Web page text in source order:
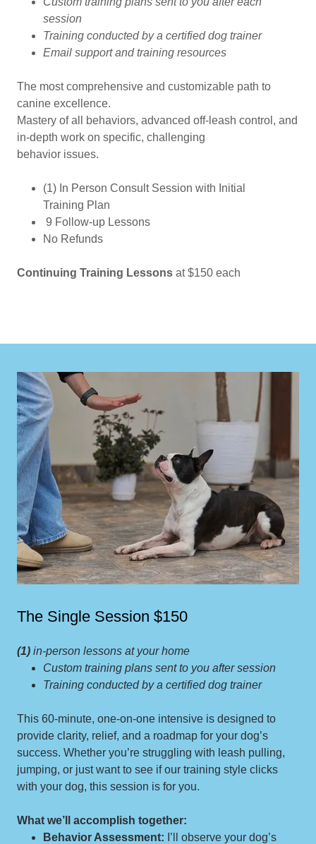
session
Training conducted by a certified dog trainer
Email support and training resources
The most comprehensive and customizable path to
canine excellence.
Mastery of all behaviors, advanced off-leash control, and
in-depth work on specific, challenging
behavior issues.
(1) In Person Consult Session with Initial
Training Plan
9 Follow-up Lessons
No Refunds
Continuing Training Lessons at $150 each
The Single Session $150
(1) in-person lessons at your home
Custom training plans sent to you after session
Training conducted by a certified dog trainer
This 60-minute, one-on-one intensive is designed to
provide clarity, relief, and a roadmap for your dog’s
success. Whether you’re struggling with leash pulling,
jumping, or just want to see if our training style clicks
with your dog, this session is for you.
What we’ll accomplish together:
Behavior Assessment: I’ll observe your dog’s